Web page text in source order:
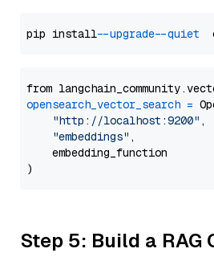
pip install --upgrade --quiet
from
opensearch_vector_search =
"http://localhost:9200" ,
"embeddings" ,
    embedding_function
Step 5: Build a RAG